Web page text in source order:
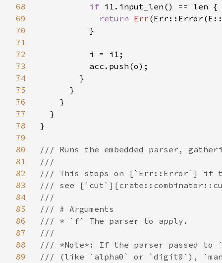
68
69
70
71
72
73
74
75
76
77
78
79
80
81
82
83
84
85
86
87
88
89
if i1.input_len() == len {
return Err
          }
          i = i1;
          acc.push(o);
        }
      }
    }
  }
}
/// Runs the embedded parser,
///
/// This stops on [`Err::Error`] if
/// see
///
/// # Arguments
/// * `f` The parser to apply.
///
/// *Note*: If the parser passed to
/// (like `alpha0` or `digit0`),